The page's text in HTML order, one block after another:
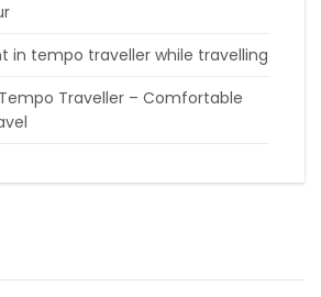
in tempo traveller while travelling
Traveller – Comfortable